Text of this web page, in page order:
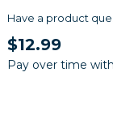
Have a product
$12.99
Pay over time with